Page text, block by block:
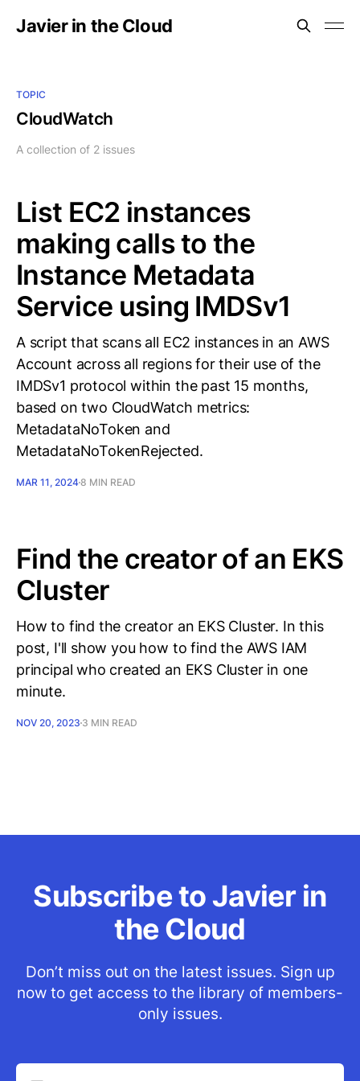
Javier in the Cloud
TOPIC
CloudWatch
A collection of 2 issues
List EC2 instances
making calls to the
Instance Metadata
Service using IMDSv1
A script that scans all EC2 instances in an AWS
Account across all regions for their use of the
IMDSv1 protocol within the past 15 months,
based on two CloudWatch metrics:
MetadataNoToken and
MetadataNoTokenRejected.
MAR 11, 20248 MIN READ
Find the creator of an EKS
Cluster
How to find the creator an EKS Cluster. In this
post, I'll show you how to find the AWS IAM
principal who created an EKS Cluster in one
minute.
NOV 20, 2023 3 MIN READ
Subscribe to Javier in
the Cloud
Don’t miss out on the latest issues. Sign up
now to get access to the library of members-
only issues.